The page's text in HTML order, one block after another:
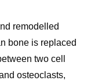
remodelled
bone is replaced
two cell
osteoclasts,